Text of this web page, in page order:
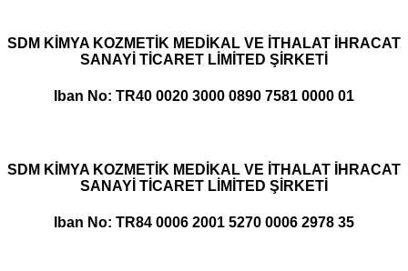
SDM KİMYA KOZMETİK MEDİKAL VE İTHALAT İHRACAT
SANAYİ TİCARET LİMİTED ŞİRKETİ
Iban No: TR40 0020 3000 0890 7581 0000 01
SDM KİMYA KOZMETİK MEDİKAL VE İTHALAT İHRACAT
SANAYİ TİCARET LİMİTED ŞİRKETİ
Iban No: TR84 0006 2001 5270 0006 2978 35